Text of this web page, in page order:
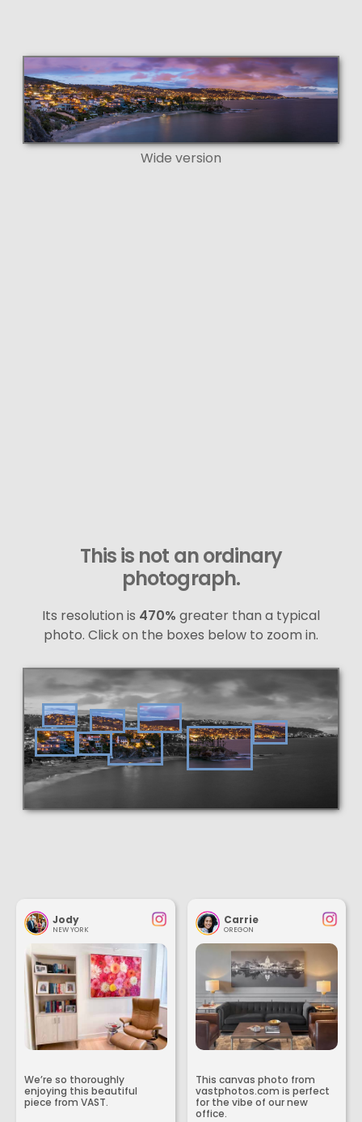
Wide version
This is not an ordinary
photograph.
Its resolution is 470% greater than a typical
photo. Click on the boxes below to zoom in.
Jody
NEW YORK
We’re so thoroughly
enjoying this beautiful
piece from VAST.
Carrie
OREGON
This canvas photo from
vastphotos.com is perfect
for the vibe of our new
office.